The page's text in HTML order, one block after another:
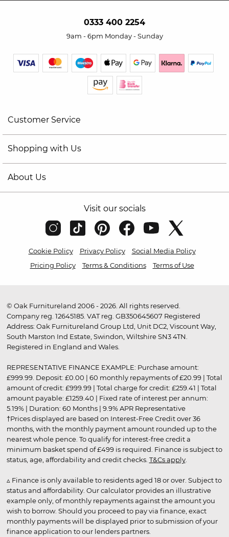
0333 400 2254
9am - 6pm Monday - Sunday
Customer Service
Shopping with Us
About Us
Visit our socials
Cookie Policy Privacy Policy
Social Media Policy
Pricing Policy
Terms & Conditions Terms of Use
© Oak Furnitureland 2006 - 2026. All rights reserved.
Company reg. 12645185. VAT reg. GB350645607 Registered
Address: Oak Furnitureland Group Ltd, Unit DC2, Viscount Way,
South Marston Ind Estate, Swindon, Wiltshire SN3 4TN.
Registered in England and Wales.
REPRESENTATIVE FINANCE EXAMPLE: Purchase amount:
£999.99. Deposit: £0.00 | 60 monthly repayments of £20.99 | Total
amount of credit: £999.99 | Total charge for credit: £259.41 | Total
amount payable: £1259.40 | Fixed rate of interest per annum:
5.19% | Duration: 60 Months | 9.9% APR Representative
†Prices displayed are based on Interest-Free Credit over 36
months, with the monthly payment amount rounded up to the
nearest whole pence. To qualify for interest-free credit a
minimum basket spend of £499 is required. Finance is subject to
status, age, affordability and credit checks. T&Cs apply.
▵ Finance is only available to residents aged 18 or over. Subject to
status and affordability. Our calculator provides an illustrative
example only, of monthly repayments against the amount you
wish to borrow. Should you proceed to pay via finance, exact
monthly payments will be displayed prior to submission of your
finance application to our lenders partners.